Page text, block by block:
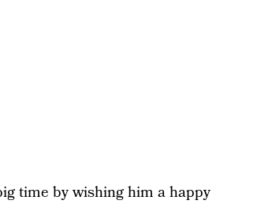
time by wishing him a happy